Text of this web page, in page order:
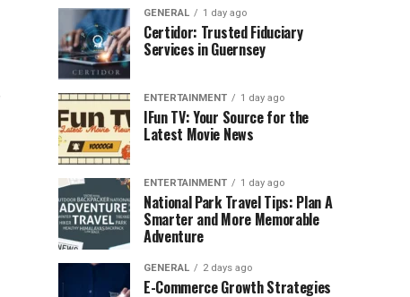
GENERAL 1 day ago
Certidor: Trusted Fiduciary
Services in Guernsey
ENTERTAINMENT 1 day ago
IFun TV: Your Source for the
Latest Movie News
ENTERTAINMENT 1 day ago
National Park Travel Tips: Plan A
Smarter and More Memorable
Adventure
GENERAL 2 days ago
E-Commerce Growth Strategies